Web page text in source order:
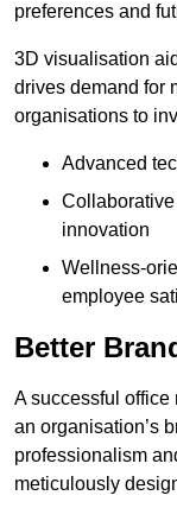
preferences and
3D visualisation
drives demand for
organisations to
Advanced
innovation
Wellness-
employee
Better
A successful
an organisation’s
professionalism
meticulously